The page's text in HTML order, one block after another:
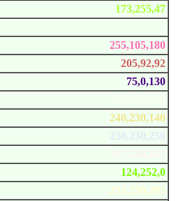
173,255,47
255,105,180
205,92,92
75,0,130
240,230,140
230,230,250
124,252,0
255,250,205